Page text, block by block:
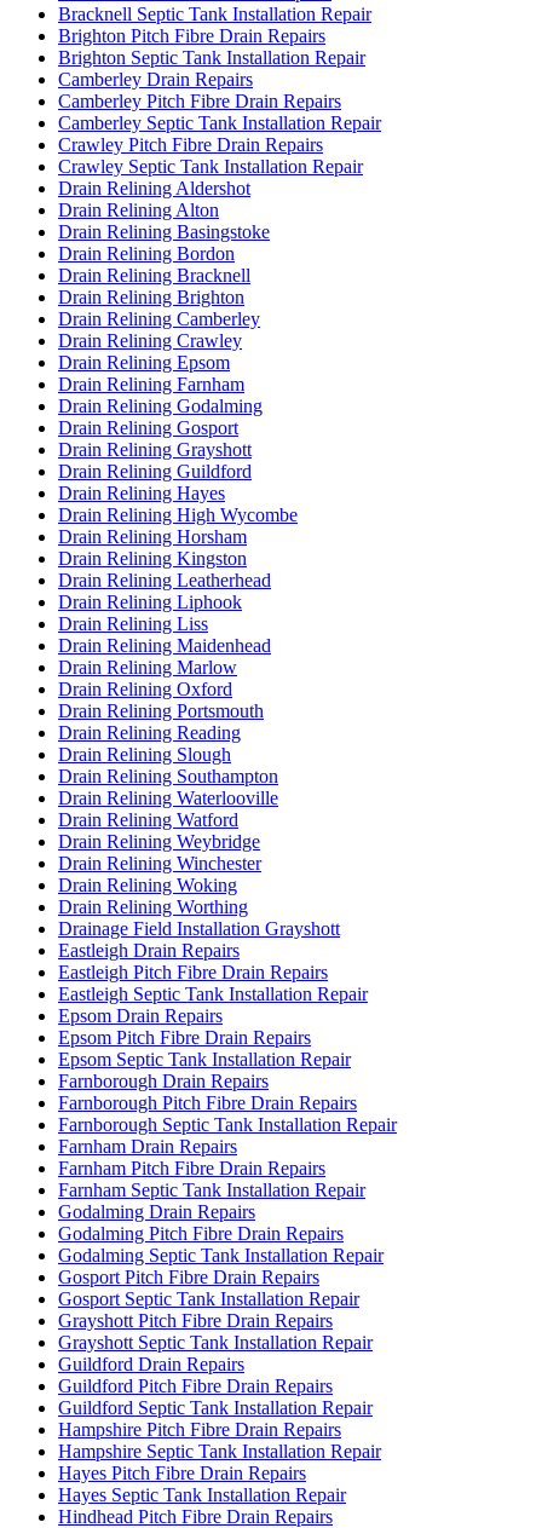
Bracknell Septic Tank Installation Repair
Brighton Pitch Fibre Drain Repairs
Brighton Septic Tank Installation Repair
Camberley Drain Repairs
Camberley Pitch Fibre Drain Repairs
Camberley Septic Tank Installation Repair
Crawley Pitch Fibre Drain Repairs
Crawley Septic Tank Installation Repair
Drain Relining Aldershot
Drain Relining Alton
Drain Relining Basingstoke
Drain Relining Bordon
Drain Relining Bracknell
Drain Relining Brighton
Drain Relining Camberley
Drain Relining Crawley
Drain Relining Epsom
Drain Relining Farnham
Drain Relining Godalming
Drain Relining Gosport
Drain Relining Grayshott
Drain Relining Guildford
Drain Relining Hayes
Drain Relining High Wycombe
Drain Relining Horsham
Drain Relining Kingston
Drain Relining Leatherhead
Drain Relining Liphook
Drain Relining Liss
Drain Relining Maidenhead
Drain Relining Marlow
Drain Relining Oxford
Drain Relining Portsmouth
Drain Relining Reading
Drain Relining Slough
Drain Relining Southampton
Drain Relining Waterlooville
Drain Relining Watford
Drain Relining Weybridge
Drain Relining Winchester
Drain Relining Woking
Drain Relining Worthing
Drainage Field Installation Grayshott
Eastleigh Drain Repairs
Eastleigh Pitch Fibre Drain Repairs
Eastleigh Septic Tank Installation Repair
Epsom Drain Repairs
Epsom Pitch Fibre Drain Repairs
Epsom Septic Tank Installation Repair
Farnborough Drain Repairs
Farnborough Pitch Fibre Drain Repairs
Farnborough Septic Tank Installation Repair
Farnham Drain Repairs
Farnham Pitch Fibre Drain Repairs
Farnham Septic Tank Installation Repair
Godalming Drain Repairs
Godalming Pitch Fibre Drain Repairs
Godalming Septic Tank Installation Repair
Gosport Pitch Fibre Drain Repairs
Gosport Septic Tank Installation Repair
Grayshott Pitch Fibre Drain Repairs
Grayshott Septic Tank Installation Repair
Guildford Drain Repairs
Guildford Pitch Fibre Drain Repairs
Guildford Septic Tank Installation Repair
Hampshire Pitch Fibre Drain Repairs
Hampshire Septic Tank Installation Repair
Hayes Pitch Fibre Drain Repairs
Hayes Septic Tank Installation Repair
Hindhead Pitch Fibre Drain Repairs